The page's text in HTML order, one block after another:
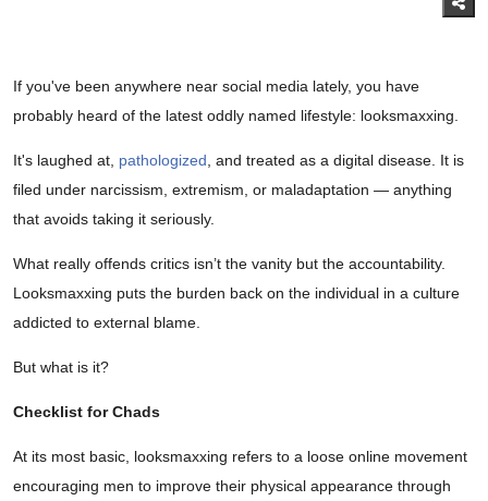
If you've been anywhere near social media lately, you have
probably heard of the latest oddly named lifestyle: looksmaxxing.
It's laughed at, pathologized, and treated as a digital disease. It is
filed under narcissism, extremism, or maladaptation — anything
that avoids taking it seriously.
What really offends critics isn’t the vanity but the accountability.
Looksmaxxing puts the burden back on the individual in a culture
addicted to external blame.
But what is it?
Checklist for Chads
At its most basic, looksmaxxing refers to a loose online movement
encouraging men to improve their physical appearance through